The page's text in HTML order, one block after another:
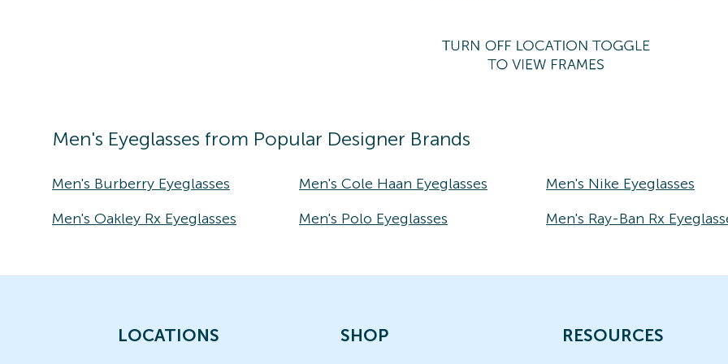
Men's Eyeglasses from Popular Designer Brands
Men's Burberry Eyeglasses Men's Cole Haan Eyeglasses
Men's Nike Eyeglasses
Men's Oakley Rx Eyeglasses
Men's Polo Eyeglasses Men's Ray-Ban Rx
LOCATIONS
SHOP
RESOURCES